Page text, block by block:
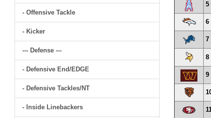
- Offensive Tackle
- Kicker
--- Defense ---
- Defensive End/EDGE
- Defensive Tackles/NT
- Inside Linebackers
5
6
7
8
9